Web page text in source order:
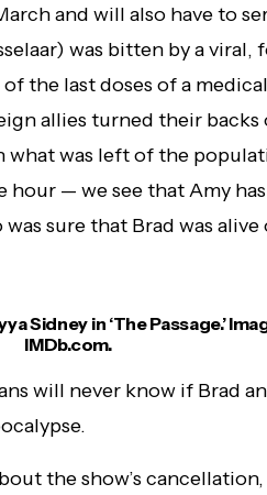
and will also have to
was bitten by a viral,
the last doses of a
allies turned their
what was left of the
— we see that Amy
sure that Brad was alive
Sidney in ‘The Passage.’
IMDb.com.
will never know if Brad
the show’s cancellation,